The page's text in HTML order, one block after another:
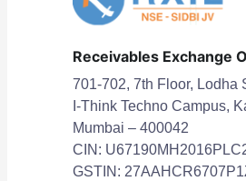
Receivables Exchange
701-702, 7th Floor, Lodha
I-Think Techno Campus,
Mumbai – 400042
CIN:
GSTIN: